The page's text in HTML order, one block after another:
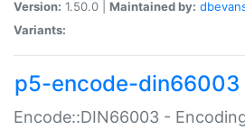
Version: 1.50.0 | Maintained by:
Variants:
p5-encode-din66003
Encode::DIN66003 -